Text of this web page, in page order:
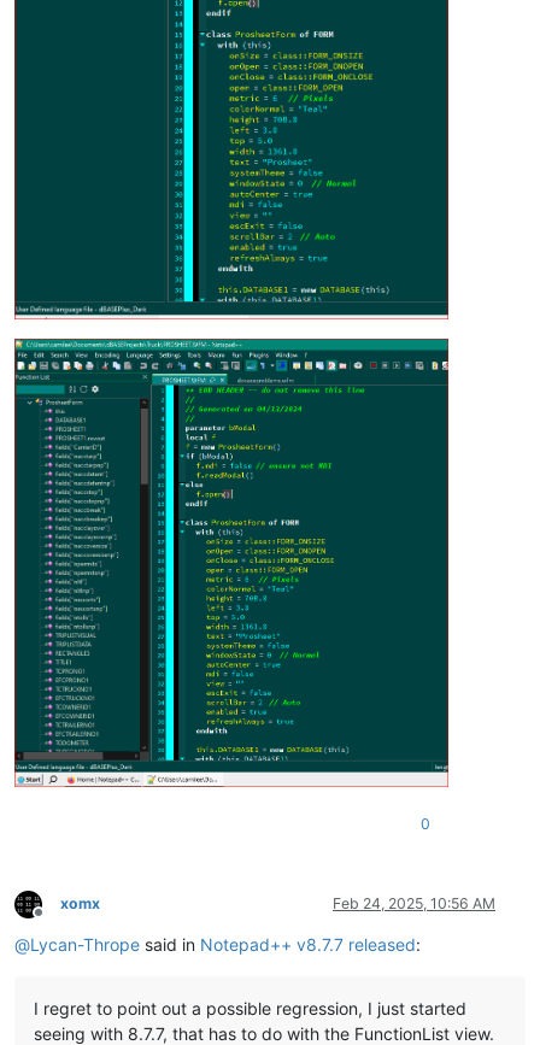
0
Offline
xomx Feb 24, 2025, 10:56 AM
@Lycan-Thrope said in Notepad++ v8.7.7 released:
I regret to point out a possible regression, I just started
seeing with 8.7.7, that has to do with the FunctionList view.